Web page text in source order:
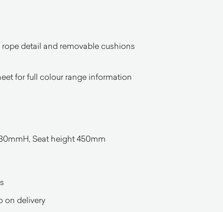
detail and removable cushions
for full colour range information
Seat height 450mm
on delivery